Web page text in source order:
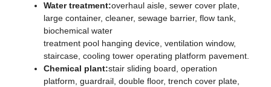
Water treatment:overhaul aisle, sewer cover plate,
large container, cleaner, sewage barrier, flow tank,
biochemical water
treatment pool hanging device, ventilation window,
staircase, cooling tower operating platform pavement.
Chemical plant:stair sliding board, operation
platform, guardrail, double floor, trench cover plate,